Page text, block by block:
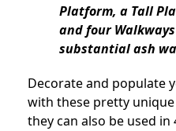
Platform, a Tall
and four
substantial ash
Decorate and populate
with these pretty
they can also be used in